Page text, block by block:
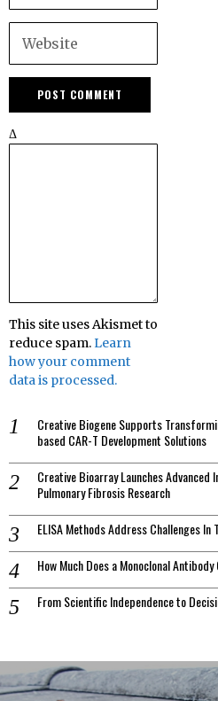
Δ
This site uses Akismet to
reduce spam.Learn
how your comment
data is processed.
Creative Biogene Supports
based CAR-T Development Solutions
Creative Bioarray Launches Advanced
Pulmonary Fibrosis Research
ELISA Methods Address Challenges
How Much Does a Monoclonal Antibody
From Scientific Independence to